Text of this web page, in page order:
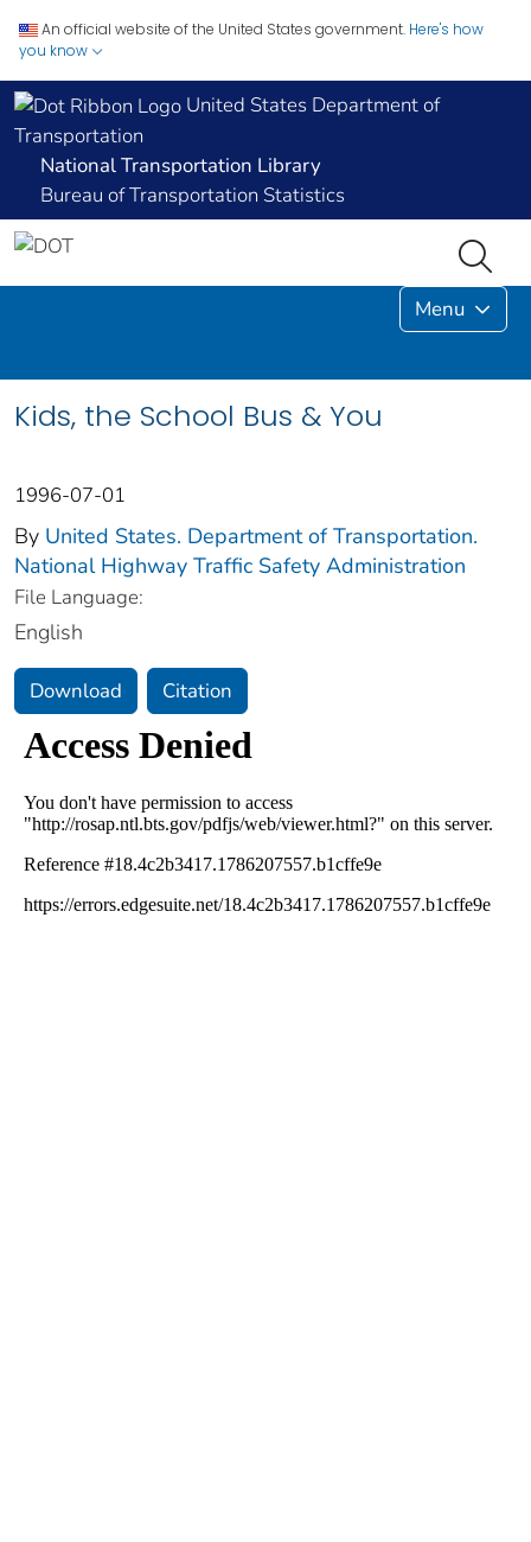
An official website of the United States government. Here's how
you know
United States Department of
Transportation
National Transportation Library
Bureau of Transportation Statistics
Menu
Kids, the School Bus & You
1996-07-01
By United States. Department of Transportation.
National Highway Traffic Safety Administration
File Language:
English
Download Citation